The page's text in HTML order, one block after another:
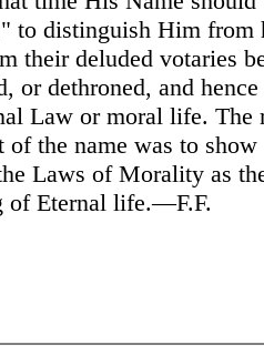
distinguish Him from
their deluded votaries
or dethroned, and
Law or moral life. The
of the name was to show
Laws of Morality as
of Eternal life.—F.F.